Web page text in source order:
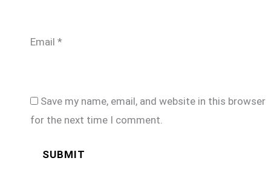
Email *
Save my name, email, and website in this browser
for the next time I comment.